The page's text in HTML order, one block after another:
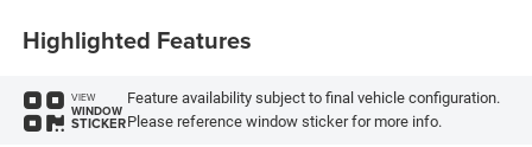
Highlighted Features
VIEW
WINDOW
STICKER
Feature availability subject to final vehicle configuration.
Please reference window sticker for more info.